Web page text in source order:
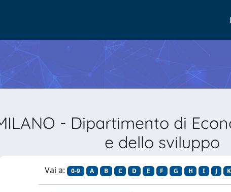
- Dipartimento di
e dello sviluppo
Vai a: 0-9 A B C D E F G H I J K